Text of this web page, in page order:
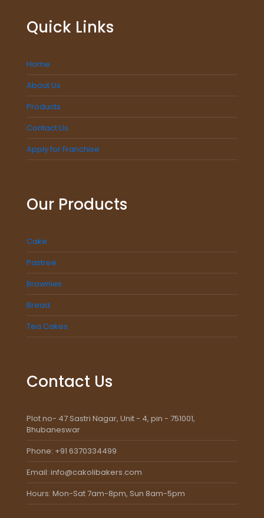
Quick Links
Home
About Us
Products
Contact Us
Apply for Franchise
Our Products
Cake
Pastree
Brownies
Bread
Tea Cakes
Contact Us
Plot no- 47 Sastri Nagar, Unit - 4, pin - 751001,
Bhubaneswar
Phone: +91 6370334499
Email: info@cakolibakers.com
Hours: Mon-Sat 7am-8pm, Sun 8am-5pm